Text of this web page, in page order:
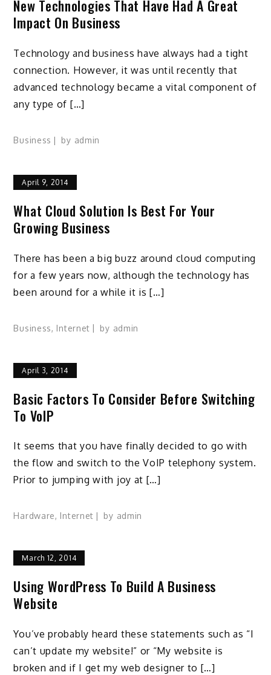
New Technologies That Have Had A Great
Impact On Business
Technology and business have always had a tight
connection. However, it was until recently that
advanced technology became a vital component of
any type of […]
Business by admin
April 9, 2014
What Cloud Solution Is Best For Your
Growing Business
There has been a big buzz around cloud computing
for a few years now, although the technology has
been around for a while it is […]
Business, Internet by admin
April 3, 2014
Basic Factors To Consider Before Switching
To VoIP
It seems that you have finally decided to go with
the flow and switch to the VoIP telephony system.
Prior to jumping with joy at […]
Hardware, Internet by admin
March 12, 2014
Using WordPress To Build A Business
Website
You’ve probably heard these statements such as “I
can’t update my website!” or “My website is
broken and if I get my web designer to […]